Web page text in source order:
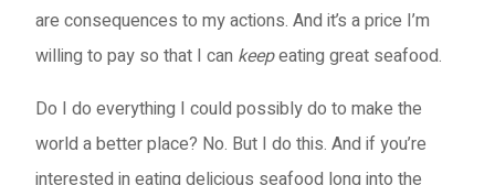
are consequences to my actions. And it’s a price I’m
willing to pay so that I can keepeating great seafood.
Do I do everything I could possibly do to make the
world a better place? No. But I do this. And if you’re
interested in eating delicious seafood long into the